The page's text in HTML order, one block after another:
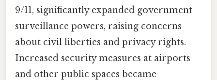
9/11, significantly expanded government
surveillance powers, raising concerns
about civil liberties and privacy rights.
Increased security measures at airports
and other public spaces became